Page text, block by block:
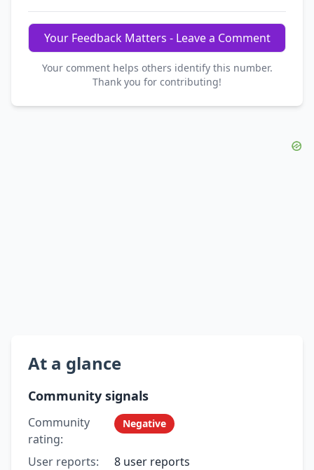
Your Feedback Matters - Leave a Comment
Your comment helps others identify this number.
Thank you for contributing!
At a glance
Community signals
Community
rating:
Negative
User reports:
8 user reports